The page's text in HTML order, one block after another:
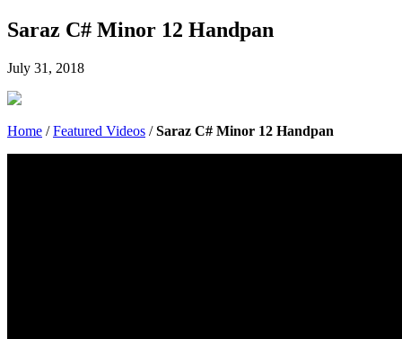
Saraz C# Minor 12 Handpan
July 31, 2018
Home /Featured Videos /Saraz C# Minor 12 Handpan